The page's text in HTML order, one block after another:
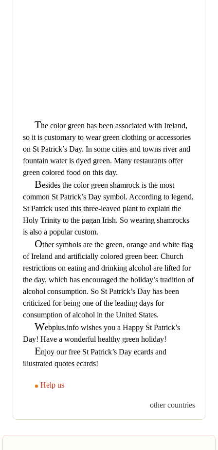
The color green has been associated with Ireland,
so it is customary to wear green clothing or accessories
on St Patrick’s Day. In some cities and towns river and
fountain water is dyed green. Many restaurants offer
green colored food on this day.
Besides the color green shamrock is the most
common St Patrick’s Day symbol. According to legend,
St Patrick used this three-leaved plant to explain the
Holy Trinity to the pagan Irish. So wearing shamrocks
is also a popular custom.
Other symbols are the green, orange and white flag
of Ireland and artificially colored green beer. Church
restrictions on eating and drinking alcohol are lifted for
the day, which has encouraged the holiday’s tradition of
alcohol consumption. So St Patrick’s Day has been
criticized for being one of the leading days for
consumption of alcohol in the United States.
Webplus.info wishes you a Happy St Patrick’s
Day! Have a wonderful healthy green holiday!
Enjoy our free St Patrick’s Day ecards and
illustrated quotes ecards!
Help us
other countries